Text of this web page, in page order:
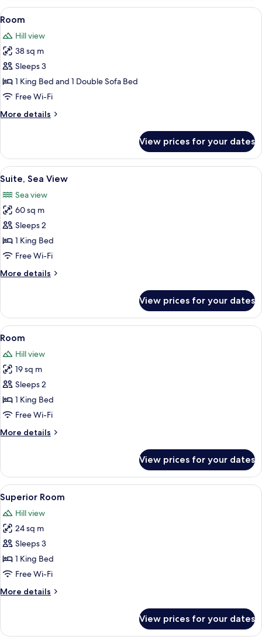
View
all
photos
for
Room
Premium bedding, minibar, in-room
3
Room
Hill view
38 sq m
Sleeps 3
1 King Bed and 1 Double Sofa Bed
Free Wi-Fi
More details
More
View prices for your dates
View
all
photos
for
Suite,
Sea
View
Premium bedding, minibar, in-room
4
Suite, Sea View
Sea view
60 sq m
Sleeps 2
1 King Bed
Free Wi-Fi
More details
More
Sea
View
View prices for your dates
View
all
photos
for
Room
1
Room
Hill view
19 sq m
Sleeps 2
1 King Bed
Free Wi-Fi
More details
More
View prices for your dates
View
all
photos
for
Superior
Room
Premium bedding, minibar, in-room
3
Superior Room
Hill view
24 sq m
Sleeps 3
1 King Bed
Free Wi-Fi
More details
More
Room
View prices for your dates